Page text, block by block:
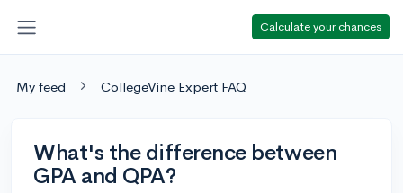
Calculate your chances
My feed CollegeVine Expert FAQ
What's the difference between
GPA and QPA?